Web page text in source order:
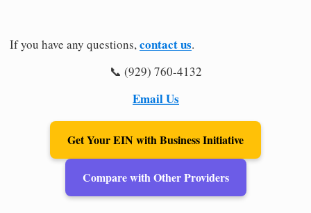
If you have any questions,contact us.
📞 (929) 760-4132
Email Us
Get Your EIN with Business Initiative
Compare with Other Providers